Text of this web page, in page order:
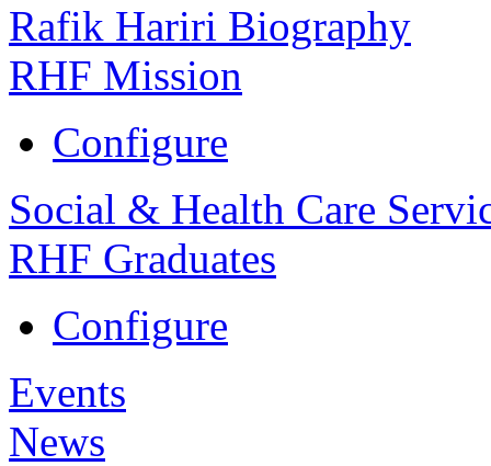
Rafik Hariri Biography
RHF Mission
Configure
Social & Health Care
RHF Graduates
Configure
Events
News